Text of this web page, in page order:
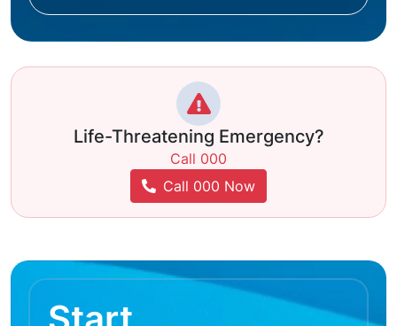
Life-Threatening Emergency?
Call 000
Call 000 Now